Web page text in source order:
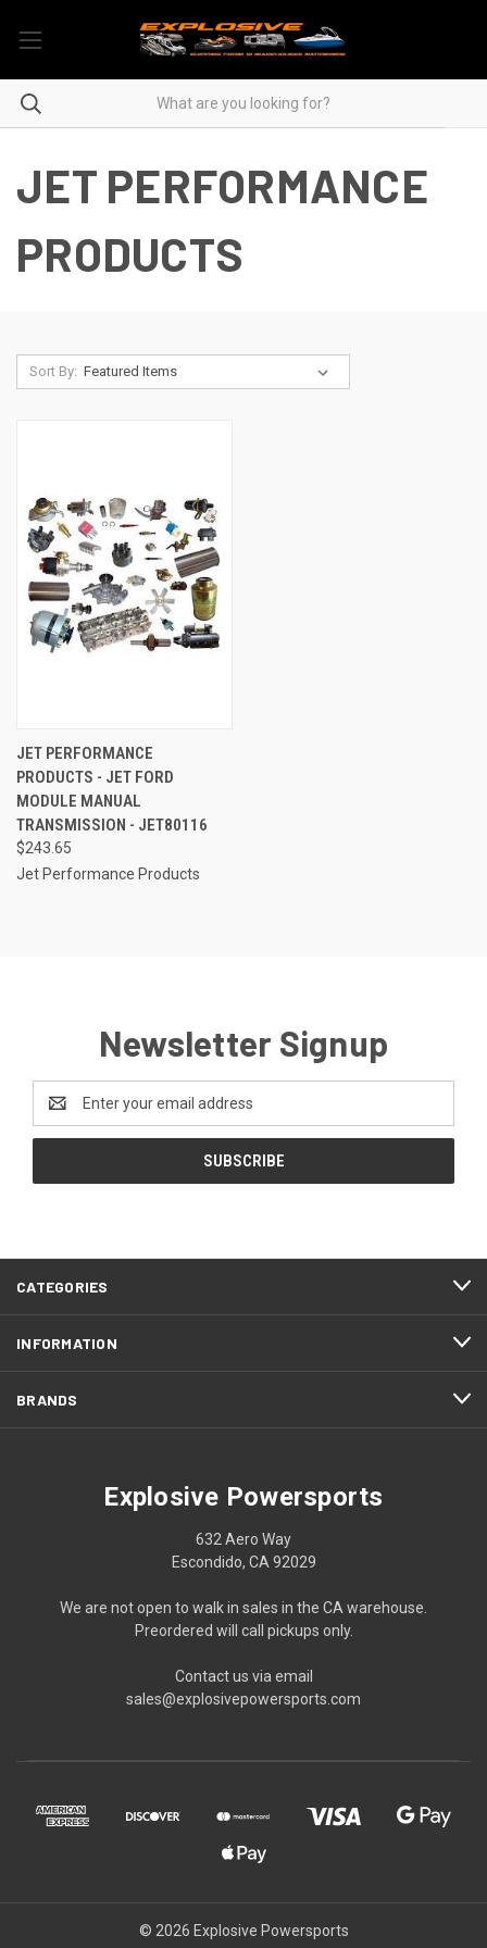
JET PERFORMANCE
PRODUCTS
Sort By:
JET PERFORMANCE
PRODUCTS - JET FORD
MODULE MANUAL
TRANSMISSION - JET80116
$243.65
Jet Performance Products
Newsletter Signup
Address
CATEGORIES
INFORMATION
BRANDS
Explosive Powersports
632 Aero Way
Escondido, CA 92029
We are not open to walk in sales in the CA warehouse.
Preordered will call pickups only.
Contact us via email
sales@explosivepowersports.com
© 2026 Explosive Powersports